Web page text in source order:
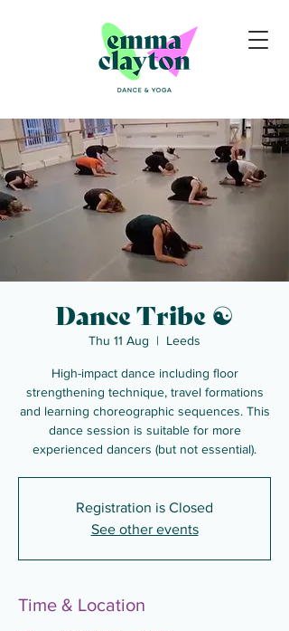
Dance Tribe ☯
Thu 11 Aug
  |
Leeds
High-impact dance including floor
strengthening technique, travel formations
and learning choreographic sequences. This
dance session is suitable for more
experienced dancers (but not essential).
Registration is Closed
See other events
Time & Location